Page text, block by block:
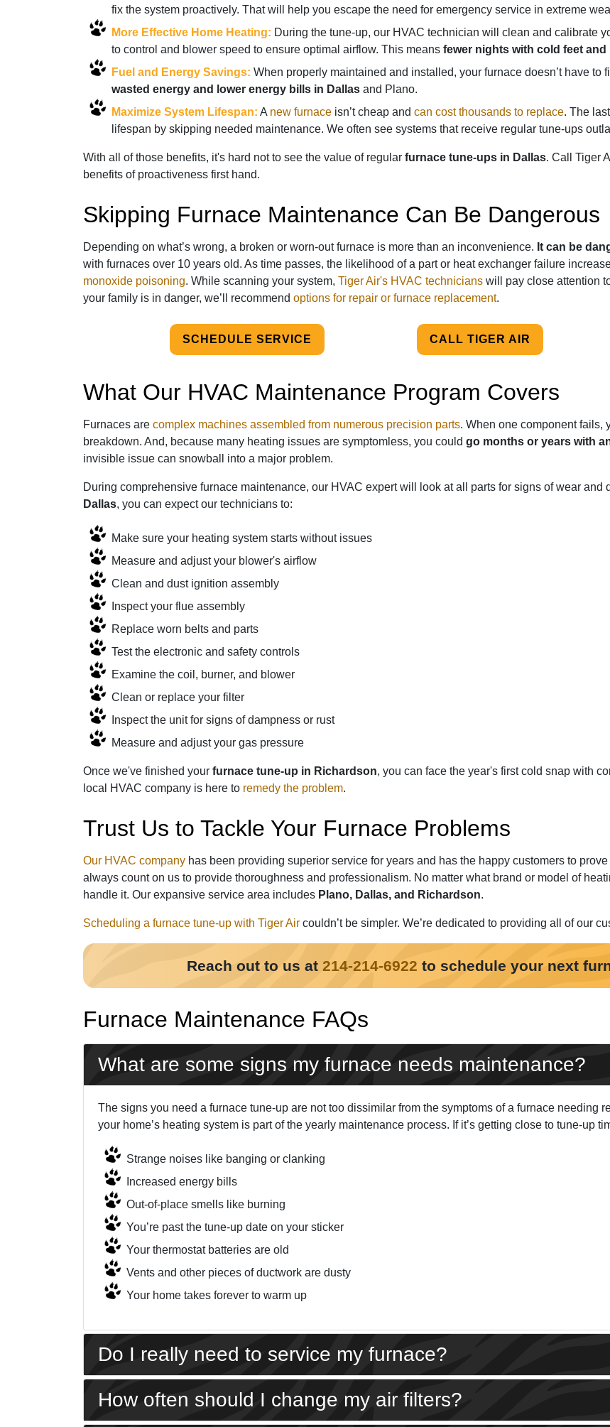
fix the system proactively. That will help you escape the need for emergency service in extreme
More Effective Home Heating: During the tune-up, our HVAC technician will clean and calibrate
to control and blower speed to ensure optimal airflow. This means fewer nights with cold feet
Fuel and Energy Savings: When properly maintained and installed, your furnace doesn’t have to
wasted energy and lower energy bills in Dallas and Plano.
Maximize System Lifespan: A new furnace isn’t cheap and can cost thousands to replace. The
lifespan by skipping needed maintenance. We often see systems that receive regular tune-ups
With all of those benefits, it's hard not to see the value of regular furnace tune-ups in Dallas. Call Tiger
benefits of proactiveness first hand.
Skipping Furnace Maintenance Can Be Dangerous
Depending on what’s wrong, a broken or worn-out furnace is more than an inconvenience. It can be
with furnaces over 10 years old. As time passes, the likelihood of a part or heat exchanger failure
monoxide poisoning. While scanning your system, Tiger Air's HVAC technicians will pay close attention
your family is in danger, we’ll recommend options for repair or furnace replacement.
SCHEDULE SERVICE CALL TIGER AIR
What Our HVAC Maintenance Program Covers
Furnaces are complex machines assembled from numerous precision parts. When one component fails,
breakdown. And, because many heating issues are symptomless, you could go months or years with
invisible issue can snowball into a major problem.
During comprehensive furnace maintenance, our HVAC expert will look at all parts for signs of wear and
Dallas, you can expect our technicians to:
Make sure your heating system starts without issues
Measure and adjust your blower's airflow
Clean and dust ignition assembly
Inspect your flue assembly
Replace worn belts and parts
Test the electronic and safety controls
Examine the coil, burner, and blower
Clean or replace your filter
Inspect the unit for signs of dampness or rust
Measure and adjust your gas pressure
Once we've finished your furnace tune-up in Richardson, you can face the year's first cold snap with
local HVAC company is here to remedy the problem.
Trust Us to Tackle Your Furnace Problems
Our HVAC company has been providing superior service for years and has the happy customers to
always count on us to provide thoroughness and professionalism. No matter what brand or model of
handle it. Our expansive service area includes Plano, Dallas, and Richardson.
Scheduling a furnace tune-up with Tiger Air couldn’t be simpler. We’re dedicated to providing all of our
Reach out to us at 214-214-6922 to schedule your next
Furnace Maintenance FAQs
What are some signs my furnace needs maintenance?
The signs you need a furnace tune-up are not too dissimilar from the symptoms of a furnace needing
your home’s heating system is part of the yearly maintenance process. If it’s getting close to tune-up
Strange noises like banging or clanking
Increased energy bills
Out-of-place smells like burning
You’re past the tune-up date on your sticker
Your thermostat batteries are old
Vents and other pieces of ductwork are dusty
Your home takes forever to warm up
Do I really need to service my furnace?
How often should I change my air filters?